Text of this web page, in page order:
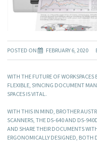
POSTED ON FEBRUARY 6, 2020
WITH THE FUTURE OF
FLEXIBLE, SYNCING DOCUMENT
SPACES IS VITAL.
WITH THIS IN MIND, BROTHER
SCANNERS, THE DS-640 AND DS-
AND SHARE THEIR DOCUMENTS
ERGONOMICALLY DESIGNED, BOTH